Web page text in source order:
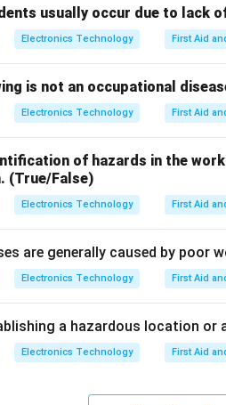
usually occur due to lack
Electronics Technology First Aid
is not an occupational
Electronics Technology First Aid
of hazards in the
(True/False)
Electronics Technology First Aid
are generally caused by poor
Electronics Technology First Aid
a hazardous location or
Electronics Technology First Aid